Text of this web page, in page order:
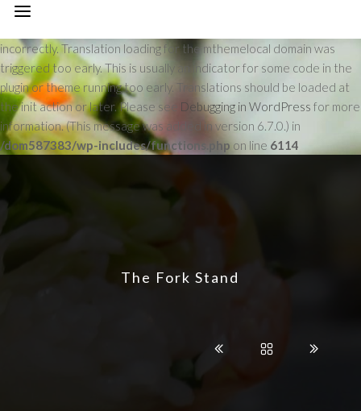
incorrectly. Translation loading for the mthemelocal domain was
triggered too early. This is usually an indicator for some code in the
plugin or theme running too early. Translations should be loaded at
theinitaction or later. Please see Debugging in WordPress for more
information. (This message was added in version 6.7.0.) in
/dom587383/wp-includes/functions.php on line 6114
The Fork Stand